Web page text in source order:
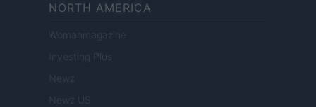
NORTH AMERICA
Womanmagazine
Investing Plus
Newz
Newz US